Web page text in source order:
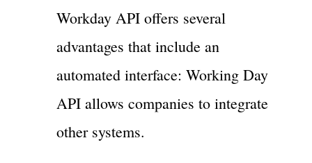
Workday API offers several
advantages that include an
automated interface: Working Day
API allows companies to integrate
other systems.